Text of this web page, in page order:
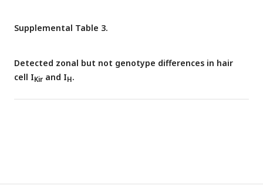
Supplemental Table 3.
Detected zonal but not genotype differences in hair
cell IKir and IH.